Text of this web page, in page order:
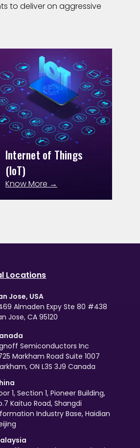
to deliver on aggressive
Internet of Things
(IoT)
Know More →
Locations
Jose, USA
Almaden Expy Ste 80 #438
Jose, CA 95120
Semiconductors Inc
Markham Road Suite 1007
ON L3S 3J9 Canada
1, Section 1, Pioneer Building,
Kaituo Road, Shangdi
Industry Base, Haidian